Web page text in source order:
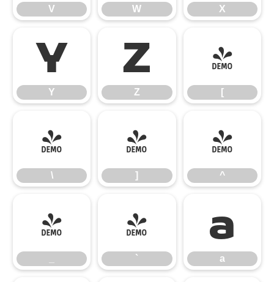
V W X
Y
Y
Z
Z
[
[
\
\
]
]
^
^
_ `
`
a
a